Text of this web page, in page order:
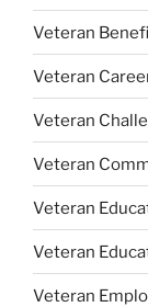
Veteran
Veteran
Veteran
Veteran
Veteran
Veteran
Veteran